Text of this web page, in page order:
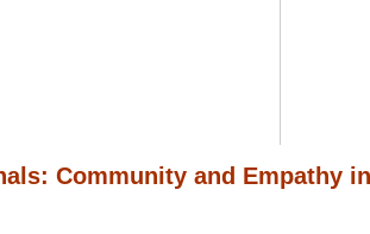
Community and Empathy